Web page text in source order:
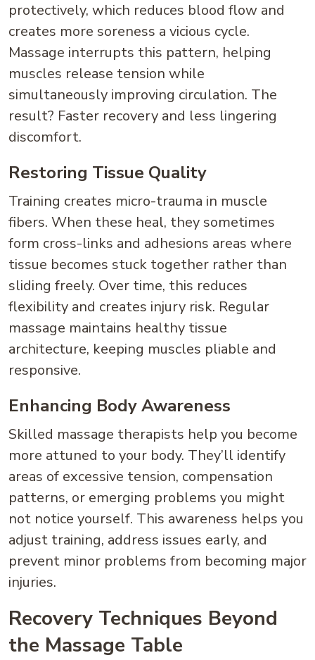
protectively, which reduces blood flow and
creates more soreness a vicious cycle.
Massage interrupts this pattern, helping
muscles release tension while
simultaneously improving circulation. The
result? Faster recovery and less lingering
discomfort.
Restoring Tissue Quality
Training creates micro-trauma in muscle
fibers. When these heal, they sometimes
form cross-links and adhesions areas where
tissue becomes stuck together rather than
sliding freely. Over time, this reduces
flexibility and creates injury risk. Regular
massage maintains healthy tissue
architecture, keeping muscles pliable and
responsive.
Enhancing Body Awareness
Skilled massage therapists help you become
more attuned to your body. They’ll identify
areas of excessive tension, compensation
patterns, or emerging problems you might
not notice yourself. This awareness helps you
adjust training, address issues early, and
prevent minor problems from becoming major
injuries.
Recovery Techniques Beyond
the Massage Table